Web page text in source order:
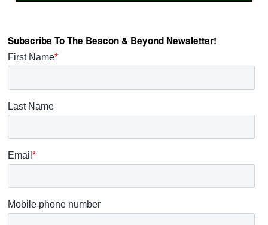
Subscribe To The Beacon & Beyond Newsletter!